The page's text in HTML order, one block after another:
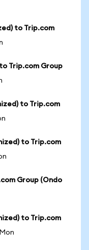
to Trip.com
Trip.com Group
to Trip.com
to Trip.com
Group (Ondo
to Trip.com